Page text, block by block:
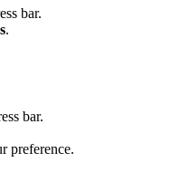
bar.
.
bar.
preference.